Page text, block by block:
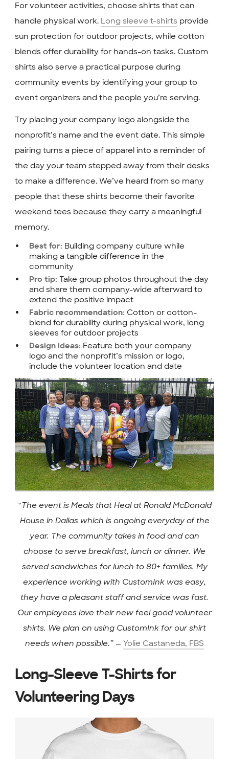
For volunteer activities, choose shirts that can
handle physical work. Long sleeve t-shirts provide
sun protection for outdoor projects, while cotton
blends offer durability for hands-on tasks. Custom
shirts also serve a practical purpose during
community events by identifying your group to
event organizers and the people you’re serving.
Try placing your company logo alongside the
nonprofit’s name and the event date. This simple
pairing turns a piece of apparel into a reminder of
the day your team stepped away from their desks
to make a difference. We’ve heard from so many
people that these shirts become their favorite
weekend tees because they carry a meaningful
memory.
Best for: Building company culture while
making a tangible difference in the
community
Pro tip: Take group photos throughout the day
and share them company-wide afterward to
extend the positive impact
Fabric recommendation: Cotton or cotton-
blend for durability during physical work, long
sleeves for outdoor projects
Design ideas: Feature both your company
logo and the nonprofit’s mission or logo,
include the volunteer location and date
“The event is Meals that Heal at Ronald McDonald
House in Dallas which is ongoing everyday of the
year. The community takes in food and can
choose to serve breakfast, lunch or dinner. We
served sandwiches for lunch to 80+ families. My
experience working with CustomInk was easy,
they have a pleasant staff and service was fast.
Our employees love their new feel good volunteer
shirts. We plan on using CustomInk for our shirt
needs when possible.” — Yolie Castaneda, FBS
Long-Sleeve T-Shirts for
Volunteering Days